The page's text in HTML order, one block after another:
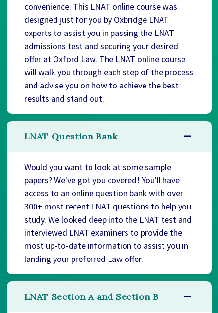
convenience. This LNAT online course was
designed just for you by Oxbridge LNAT
experts to assist you in passing the LNAT
admissions test and securing your desired
offer at Oxford Law. The LNAT online course
will walk you through each step of the process
and advise you on how to achieve the best
results and stand out.
LNAT Question Bank
Would you want to look at some sample
papers? We've got you covered! You'll have
access to an online question bank with over
300+ most recent LNAT questions to help you
study. We looked deep into the LNAT test and
interviewed LNAT examiners to provide the
most up-to-date information to assist you in
landing your preferred Law offer.
LNAT Section A and Section B